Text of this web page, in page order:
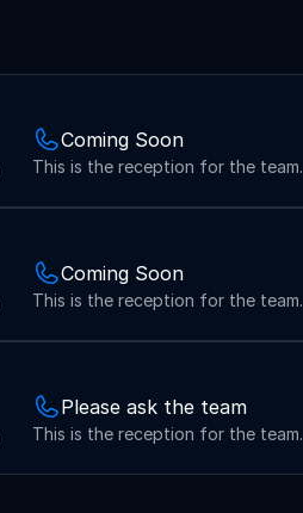
Coming Soon
This is the reception for the team.
Coming Soon
This is the reception for the team.
Please ask the team
This is the reception for the team.